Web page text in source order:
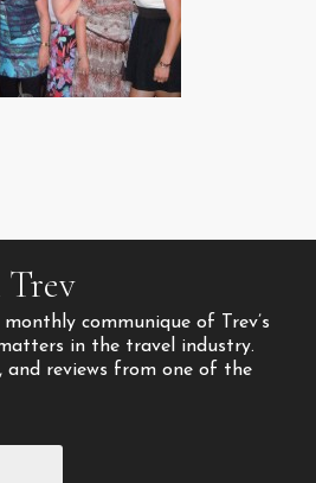
monthly communique of Trev’s
in the travel industry.
and reviews from one of the